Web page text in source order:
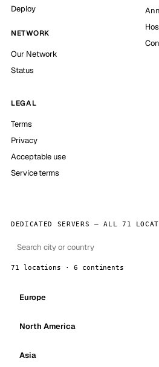
Deploy
NETWORK
Our Network
Status
LEGAL
Terms
Privacy
Acceptable use
Service terms
DEDICATED SERVERS — ALL 71
71 locations · 6 continents
Europe
North America
Asia